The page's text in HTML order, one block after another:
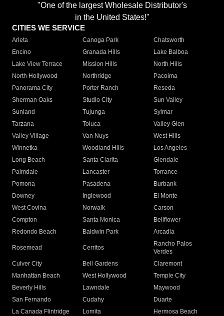
"One of the largest Wholesale Distributor's
in the United States!"
CITIES WE SERVICE
Arleta Canoga Park
Chatsworth
Encino
Granada Hills
Lake Balboa
Lake View Terrace
Mission Hills
North Hills
North Hollywood
Northridge
Pacoima
Panorama City
Porter Ranch
Reseda
Sherman Oaks
Studio City
Sun Valley
Sunland
Tujunga
Sylmar
Tarzana
Toluca
Valley Glen
Valley Village
Van Nuys
West Hills
Winnetka
Woodland Hills
Los Angeles
Long Beach
Santa Clarita
Glendale
Palmdale
Lancaster
Torrance
Pomona
Pasadena
Burbank
Downey
Inglewood
El Monte
West Covina
Norwalk
Carson
Compton
Santa Monica
Bellflower
Redondo Beach
Baldwin Park Arcadia
Rosemead Cerritos
Rancho Palos
Verdes
Culver City
Bell Gardens
Claremont
Manhattan Beach
West Hollywood
Temple City
Beverly Hills
Lawndale
Maywood
San Fernando
Cudahy
Duarte
La Canada Flintridge
Lomita
Hermosa Beach